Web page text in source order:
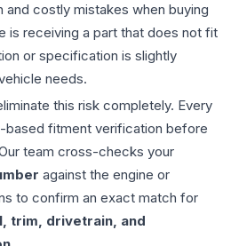
costly mistakes when buying
is receiving a part that does not fit
or specification is slightly
needs.
this risk completely. Every
based fitment verification before
team cross-checks your
against the engine or
to confirm an exact match for
trim, drivetrain, and